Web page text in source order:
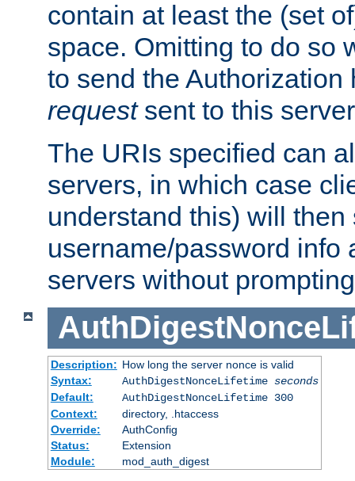
contain at least the (set
space. Omitting to do so
to send the
requestsent to this
The URIs specified can
servers, in which case
understand this) will then
username/password info
servers without
Description: How long the server nonce is valid
Syntax:
AuthDigestNonceLifetime seconds
Default:
AuthDigestNonceLifetime 300
Context:
directory, .htaccess
Override:
AuthConfig
Status:
Extension
Module:
mod_auth_digest